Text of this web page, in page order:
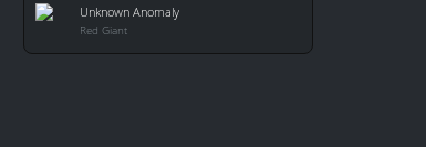
Unknown Anomaly
Red Giant